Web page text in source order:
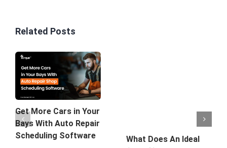
Related Posts
Get More Cars in Your
Bays With Auto Repair
Scheduling Software
What Does An Ideal